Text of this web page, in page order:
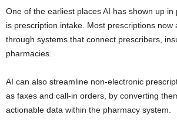
One of the earliest places AI has shown up
is prescription intake. Most prescriptions now
through systems that connect prescribers,
pharmacies.
AI can also streamline non-electronic
as faxes and call-in orders, by converting
actionable data within the pharmacy system.